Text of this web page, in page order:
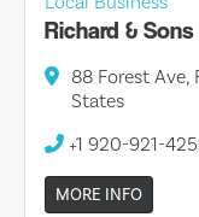
Richard &
88 Forest Ave,
States
+1 920-921-
MORE INFO